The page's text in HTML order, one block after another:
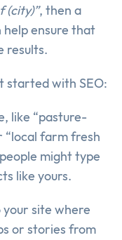
(city)”, then a
help ensure that
results.
started with SEO:
like “pasture-
“local farm fresh
might type
like yours.
site where
or stories from